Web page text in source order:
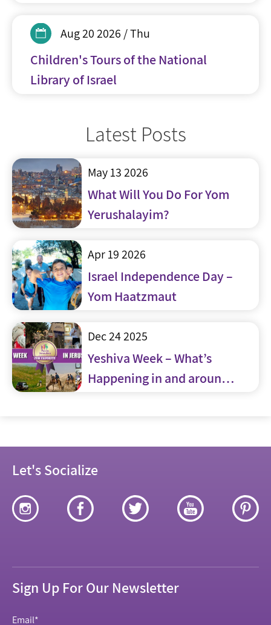
Aug 20 2026 / Thu
Children's Tours of the National
Library of Israel
Latest Posts
May 13 2026
What Will You Do For Yom
Yerushalayim?
Apr 19 2026
Israel Independence Day –
Yom Haatzmaut
Dec 24 2025
Yeshiva Week – What’s
Happening in and around
Let's Socialize
Sign Up For Our Newsletter
Email*